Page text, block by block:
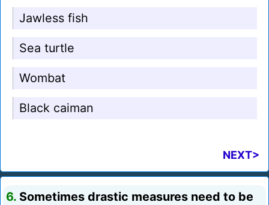
Jawless fish
Sea turtle
Wombat
Black caiman
NEXT>
6. Sometimes drastic measures need to be